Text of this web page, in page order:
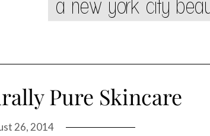
Pure Skincare
26, 2014